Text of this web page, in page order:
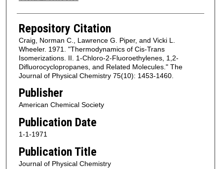
Repository Citation
Craig, Norman C., Lawrence G. Piper, and Vicki L.
Wheeler. 1971. "Thermodynamics of Cis-Trans
Isomerizations. II. 1-Chloro-2-Fluoroethylenes, 1,2-
Difluorocyclopropanes, and Related Molecules." The
Journal of Physical Chemistry 75(10): 1453-1460.
Publisher
American Chemical Society
Publication Date
1-1-1971
Publication Title
Journal of Physical Chemistry